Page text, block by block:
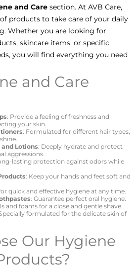
and Care section. At AVB Care,
products to take care of your daily
Whether you are looking for
skincare items, or specific
you will find everything you need
and Care
: Provide a feeling of freshness and
your skin.
: Formulated for different hair types,
Lotions: Deeply hydrate and protect
aggressions.
lasting protection against odors while
: Keep your hands and feet soft and
quick and effective hygiene at any time.
: Guarantee perfect oral hygiene.
and foams for a close and gentle shave.
formulated for the delicate skin of
Our Hygiene